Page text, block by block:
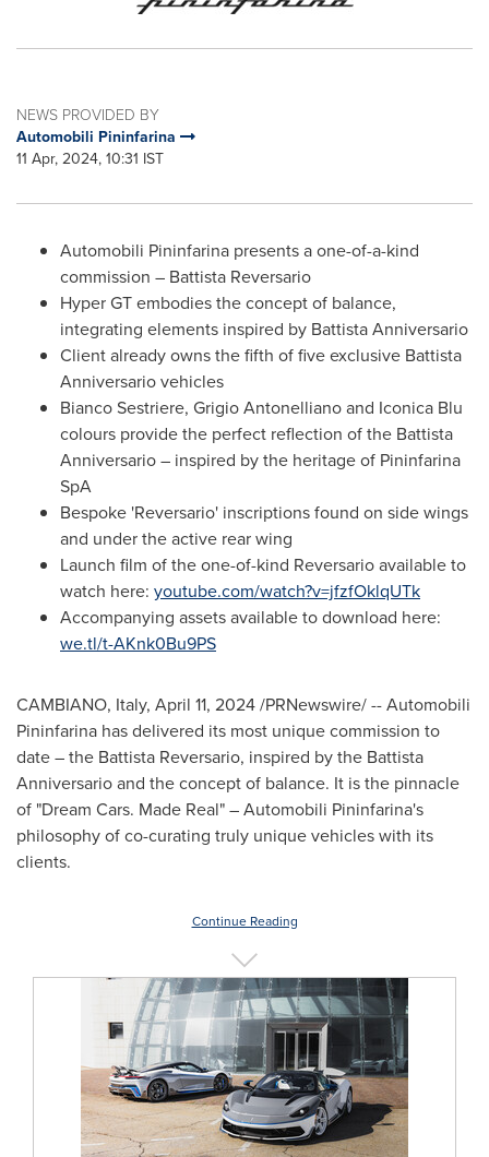
NEWS PROVIDED BY
Automobili Pininfarina
11 Apr, 2024, 10:31 IST
Automobili Pininfarina presents a one-of-a-kind
commission – Battista Reversario
Hyper GT embodies the concept of balance,
integrating elements inspired by Battista Anniversario
Client already owns the fifth of five exclusive Battista
Anniversario vehicles
Bianco Sestriere, Grigio Antonelliano and Iconica Blu
colours provide the perfect reflection of the Battista
Anniversario – inspired by the heritage of Pininfarina
SpA
Bespoke 'Reversario' inscriptions found on side wings
and under the active rear wing
Launch film of the one-of-kind Reversario available to
watch here: youtube.com/watch?v=jfzfOklqUTk
Accompanying assets available to download here:
we.tl/t-AKnk0Bu9PS
CAMBIANO, Italy, April 11, 2024/PRNewswire/ -- Automobili
Pininfarina has delivered its most unique commission to
date – the Battista Reversario, inspired by the Battista
Anniversario and the concept of balance. It is the pinnacle
of "Dream Cars. Made Real" – Automobili Pininfarina's
philosophy of co-curating truly unique vehicles with its
clients.
Continue Reading